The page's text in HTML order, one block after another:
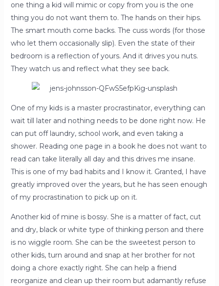
one thing a kid will mimic or copy from you is the one
thing you do not want them to. The hands on their hips.
The smart mouth come backs. The cuss words (for those
who let them occasionally slip). Even the state of their
bedroom is a reflection of yours. And it drives you nuts.
They watch us and reflect what they see back.
One of my kids is a master procrastinator, everything can
wait till later and nothing needs to be done right now. He
can put off laundry, school work, and even taking a
shower. Reading one page in a book he does not want to
read can take literally all day and this drives me insane.
This is one of my bad habits and I know it. Granted, I have
greatly improved over the years, but he has seen enough
of my procrastination to pick up on it.
Another kid of mine is bossy. She is a matter of fact, cut
and dry, black or white type of thinking person and there
is no wiggle room. She can be the sweetest person to
other kids, turn around and snap at her brother for not
doing a chore exactly right. She can help a friend
reorganize and clean up their room but adamantly refuse